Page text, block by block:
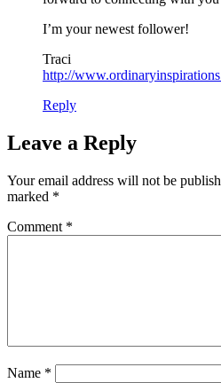
I’m your newest follower!
Traci
http://
Reply
Leave a Reply
Your email address will not be
marked *
Comment *
Name *